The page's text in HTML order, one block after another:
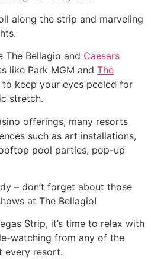
along the strip and marveling
The Bellagio and Caesars
like Park MGM and The
to keep your eyes peeled for
stretch.
offerings, many resorts
such as art installations,
pool parties, pop-up
– don’t forget about those
at The Bellagio!
Strip, it’s time to relax with
watching from any of the
every resort.